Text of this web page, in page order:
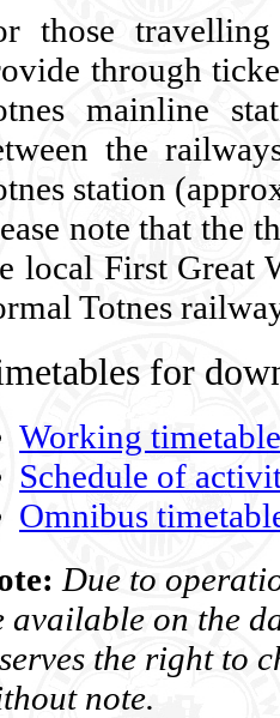
those
through
mainline
the
station
note that the
local First Great
Totnes
for
Working
Schedule of
Omnibus
Due to
available on the
the right to
note.